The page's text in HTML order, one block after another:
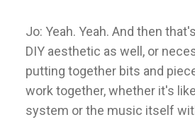
Jo: Yeah. Yeah. And then
DIY aesthetic as well, or
putting together bits and
work together, whether it's
system or the music itself